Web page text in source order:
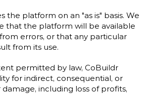
the platform on an "as is" basis. We
that the platform will be available
errors, or that any particular
from its use.
permitted by law, CoBuildr
for indirect, consequential, or
including loss of profits,